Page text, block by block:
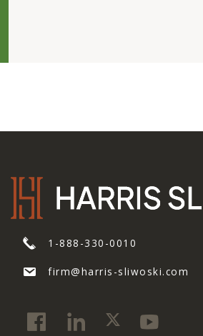
1-888-330-0010
firm@harris-sliwoski.com